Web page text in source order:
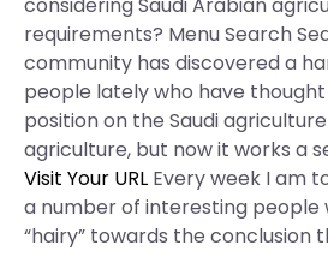
requirements? Menu Search
community has discovered a
people lately who have
position on the Saudi
agriculture, but now it works a
Visit Your URL Every week I am
a number of interesting people
“hairy” towards the conclusion